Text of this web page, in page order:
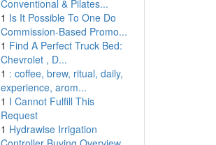
Conventional & Pilates...
1 Is It Possible To One Do
Commission-Based Promo...
1 Find A Perfect Truck Bed:
Chevrolet , D...
1 : coffee, brew, ritual, daily,
experience, arom...
1 I Cannot Fulfill This
Request
1 Hydrawise Irrigation